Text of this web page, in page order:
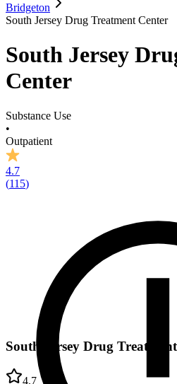
Bridgeton
South Jersey Drug Treatment Center
South Jersey
Center
Substance Use
•
Outpatient
4.7
(115)
South Jersey Drug
4.7